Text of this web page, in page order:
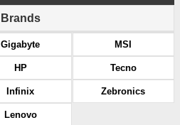
Brands
Gigabyte
HP
Infinix
Lenovo
MSI
Tecno
Zebronics